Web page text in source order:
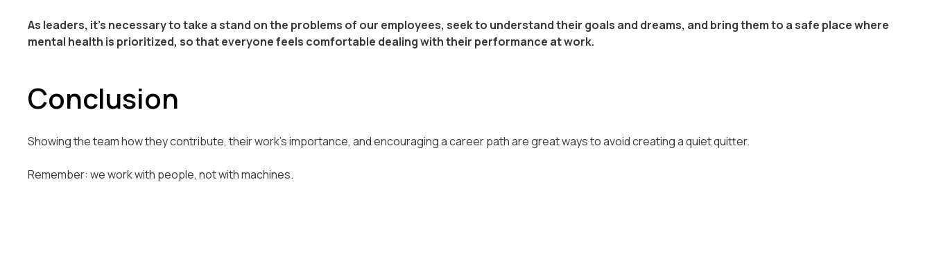
As leaders, it’s necessary to take a stand on the problems of our employees, seek to understand their goals and dreams, and bring them to a safe place where
mental health is prioritized, so that everyone feels comfortable dealing with their performance at work.
Conclusion
Showing the team how they contribute, their work's importance, and encouraging a career path are great ways to avoid creating a quiet quitter.
Remember: we work with people, not with machines.